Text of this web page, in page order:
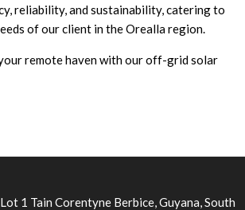
reliability, and sustainability, catering to
of our client in the Orealla region.
remote haven with our off-grid solar
1 Tain Corentyne Berbice, Guyana, South